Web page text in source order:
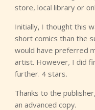
store, local library or
Initially, I thought this
short comics than the
would have preferred
artist. However, I did
further. 4 stars.
Thanks to the
an advanced copy.